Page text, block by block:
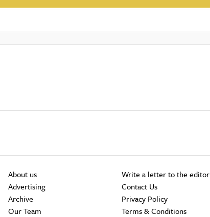
About us
Advertising
Archive
Our Team
Write a letter to the editor
Contact Us
Privacy Policy
Terms & Conditions